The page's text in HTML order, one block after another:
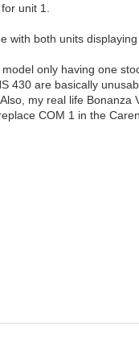
unit 1.
with both units
only having one
430 are basically
my real life
COM 1 in the